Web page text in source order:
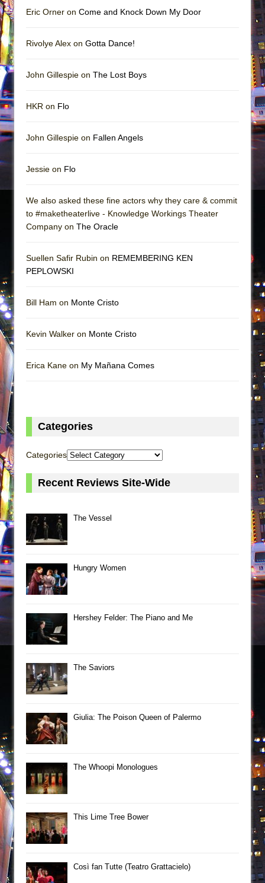
Eric Orner on Come and Knock Down My Door
Rivolye Alex on Gotta Dance!
John Gillespie on The Lost Boys
HKR on Flo
John Gillespie on Fallen Angels
Jessie on Flo
We also asked these fine actors why they care & commit
to #maketheaterlive - Knowledge Workings Theater
Company on The Oracle
Suellen Safir Rubin on REMEMBERING KEN
PEPLOWSKI
Bill Ham on Monte Cristo
Kevin Walker on Monte Cristo
Erica Kane on My Mañana Comes
Categories
Categories
Recent Reviews Site-Wide
The Vessel
Hungry Women
Hershey Felder: The Piano and Me
The Saviors
Giulia: The Poison Queen of Palermo
The Whoopi Monologues
This Lime Tree Bower
Così fan Tutte (Teatro Grattacielo)